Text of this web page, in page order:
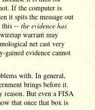
If the computer is
it spits the message out
this -- the evidence has
warrant may
net cast very
evidence cannot
with. In general,
brings before it.
reason. But even a FISA
that once that box is